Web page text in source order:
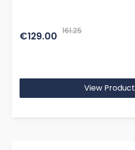
€129.00 161.25
View Product